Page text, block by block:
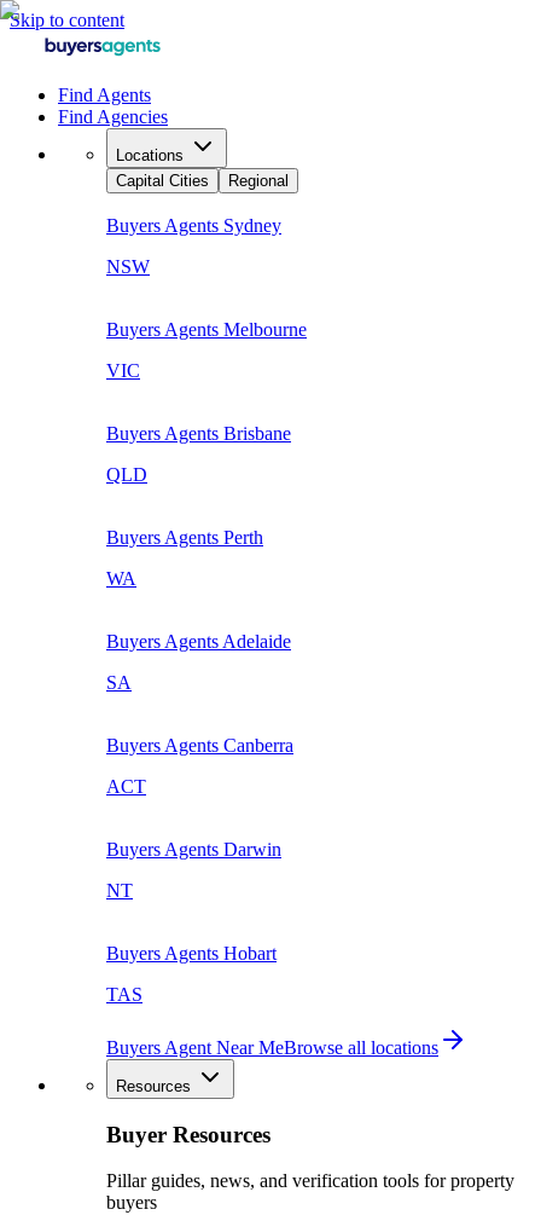
Skip to content
Find Agents
Find Agencies
Locations
Capital Cities
Regional
Buyers Agents Sydney
NSW
Buyers Agents Melbourne
VIC
Buyers Agents Brisbane
QLD
Buyers Agents Perth
WA
Buyers Agents Adelaide
SA
Buyers Agents Canberra
ACT
Buyers Agents Darwin
NT
Buyers Agents Hobart
TAS
Buyers Agent Near MeBrowse all locations
Resources
Buyer Resources
Pillar guides, news, and verification tools for property
buyers